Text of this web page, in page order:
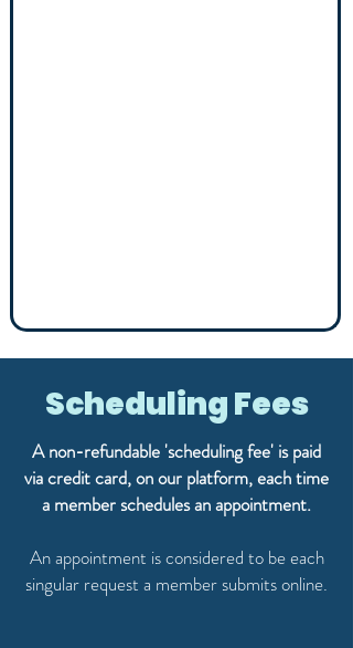
Scheduling Fees
A non-refundable 'scheduling fee' is paid
via credit card, on our platform, each time
a member schedules an appointment.
An appointment is considered to be each
singular request a member submits online.